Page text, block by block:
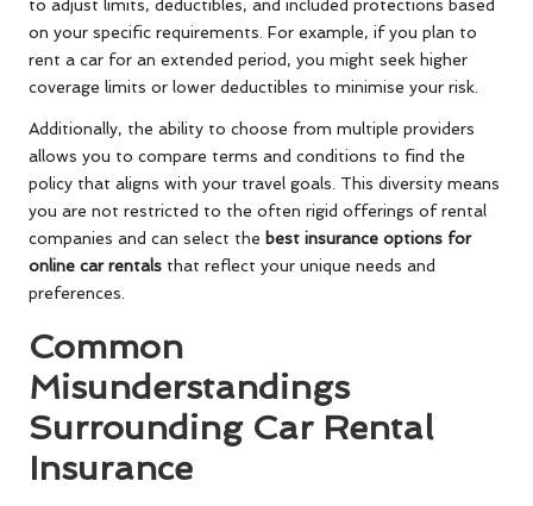
to adjust limits, deductibles, and included protections based
on your specific requirements. For example, if you plan to
rent a car for an extended period, you might seek higher
coverage limits or lower deductibles to minimise your risk.
Additionally, the ability to choose from multiple providers
allows you to compare terms and conditions to find the
policy that aligns with your travel goals. This diversity means
you are not restricted to the often rigid offerings of rental
companies and can select the best insurance options for
online car rentals that reflect your unique needs and
preferences.
Common
Misunderstandings
Surrounding Car Rental
Insurance